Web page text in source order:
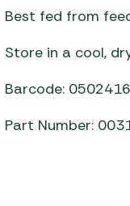
Best fed from
Store in a cool,
Barcode:
Part Number: